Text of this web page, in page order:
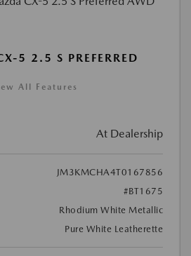
5 2.5 S PREFERRED
All Features
At Dealership
JM3KMCHA4T0167856
#BT1675
Rhodium White Metallic
Pure White Leatherette